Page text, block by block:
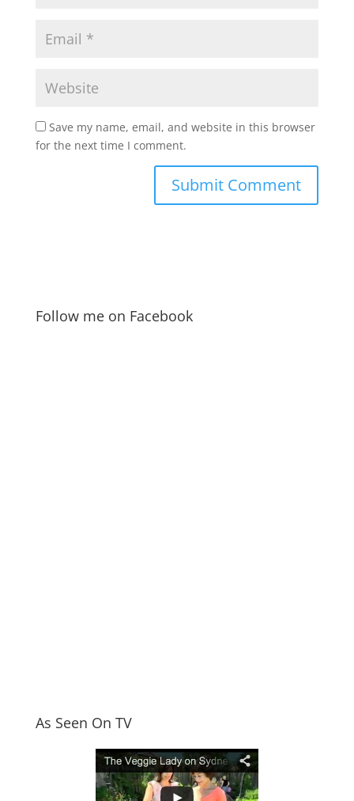
Save my name, email, and website in this browser
for the next time I comment.
Follow me on Facebook
As Seen On TV